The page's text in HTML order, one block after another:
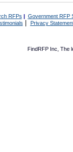
RFPs | Government RFP
Privacy
FindRFP Inc, The